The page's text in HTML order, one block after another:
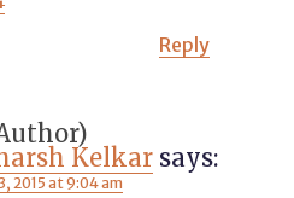
Reply
Kelkar says:
2015 at 9:04 am